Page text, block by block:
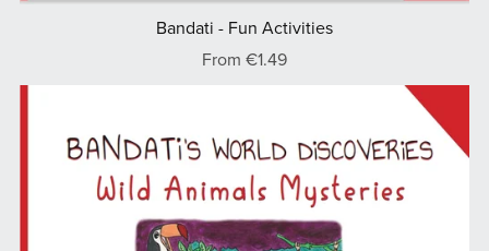
Bandati - Fun Activities
From €1.49